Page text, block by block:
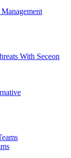
With Seceon